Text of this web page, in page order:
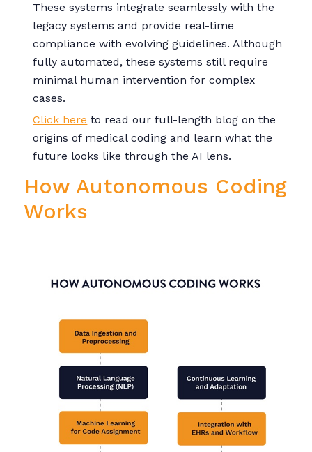
These systems integrate seamlessly with the
legacy systems and provide real-time
compliance with evolving guidelines. Although
fully automated, these systems still require
minimal human intervention for complex
cases.
Click here to read our full-length blog on the
origins of medical coding and learn what the
future looks like through the AI lens.
How Autonomous Coding
Works